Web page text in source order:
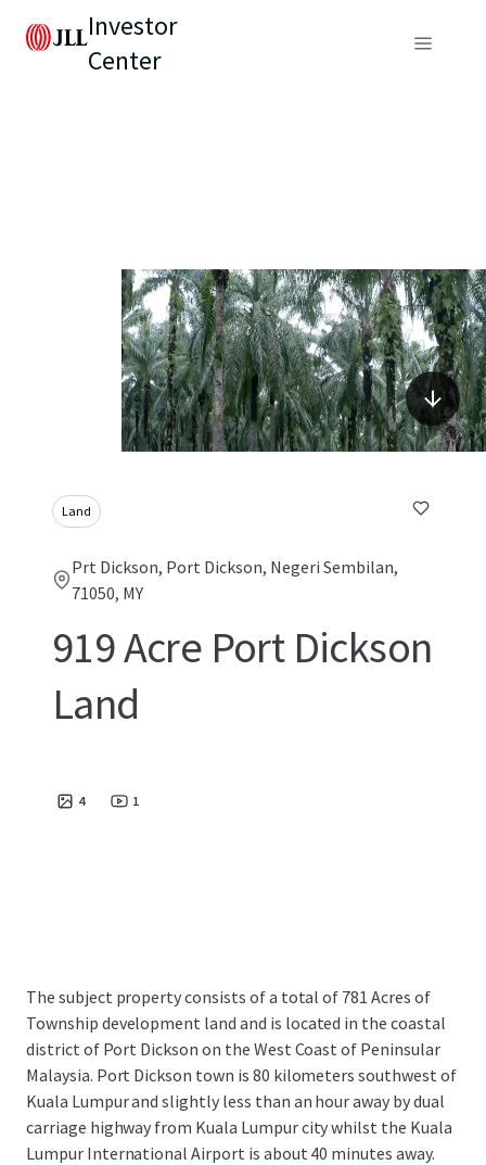
Investor
Center
Land
Prt Dickson, Port Dickson, Negeri Sembilan,
71050, MY
919 Acre Port Dickson
Land
4 1
The subject property consists of a total of 781 Acres of
Township development land and is located in the coastal
district of Port Dickson on the West Coast of Peninsular
Malaysia. Port Dickson town is 80 kilometers southwest of
Kuala Lumpur and slightly less than an hour away by dual
carriage highway from Kuala Lumpur city whilst the Kuala
Lumpur International Airport is about 40 minutes away.